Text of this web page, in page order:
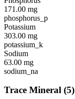
171.00 mg
phosphorus_p
Potassium
303.00 mg
potassium_k
Sodium
63.00 mg
sodium_na
Trace Mineral (5)